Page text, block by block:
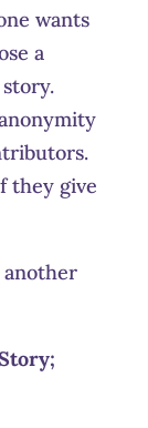
wants
a
they give
another